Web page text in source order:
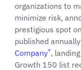
organizations to
minimize risk,
prestigious spot
published
Company®,
Growth 150 list